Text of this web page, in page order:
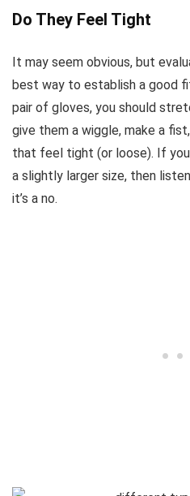
Do They Feel Tight
It may seem obvious, but
best way to establish a good
pair of gloves, you should
give them a wiggle, make a
that feel tight (or loose). If
a slightly larger size, then
it’s a no.